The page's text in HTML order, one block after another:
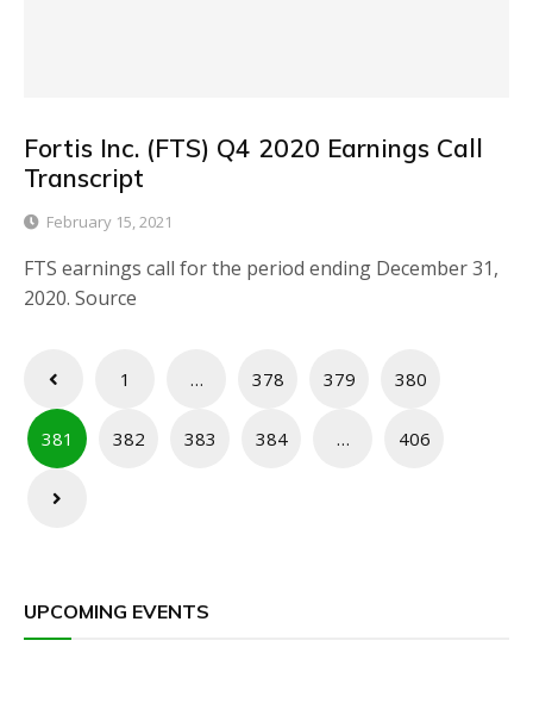
Fortis Inc. (FTS) Q4 2020 Earnings Call
Transcript
February 15, 2021
FTS earnings call for the period ending December 31,
2020. Source
Posts
pagination
1 … 378 379 380
381 382 383 384 … 406
UPCOMING EVENTS